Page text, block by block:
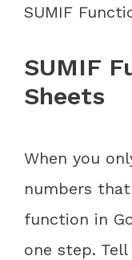
SUMIF
SUMIF
Sheets
When you
numbers
function in
one step.